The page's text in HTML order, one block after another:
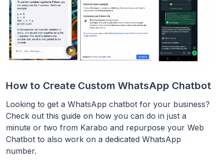
How to Create Custom WhatsApp Chatbot
Looking to get a WhatsApp chatbot for your business?
Check out this guide on how you can do in just a
minute or two from Karabo and repurpose your Web
Chatbot to also work on a dedicated WhatsApp
number.